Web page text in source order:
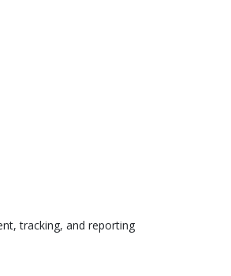
tracking, and reporting